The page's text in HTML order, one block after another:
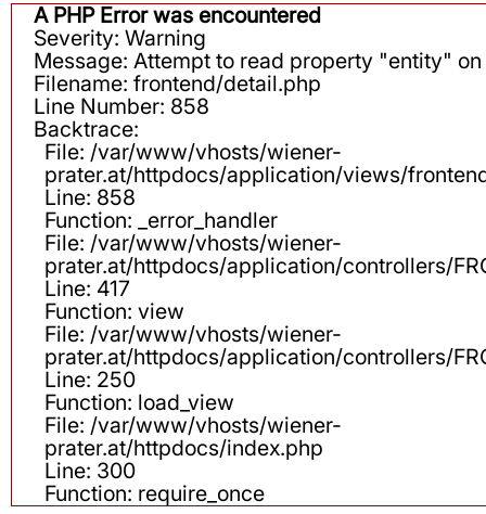
A PHP Error was encountered
Severity: Warning
Message: Attempt to read property "entity"
Filename: frontend/detail.php
Line Number: 858
Backtrace:
File: /var/www/vhosts/wiener-
prater.at/httpdocs/application/views/
Line: 858
Function: _error_handler
File: /var/www/vhosts/wiener-
prater.at/httpdocs/application/controllers/
Line: 417
Function: view
File: /var/www/vhosts/wiener-
prater.at/httpdocs/application/controllers/
Line: 250
Function: load_view
File: /var/www/vhosts/wiener-
prater.at/httpdocs/index.php
Line: 300
Function: require_once